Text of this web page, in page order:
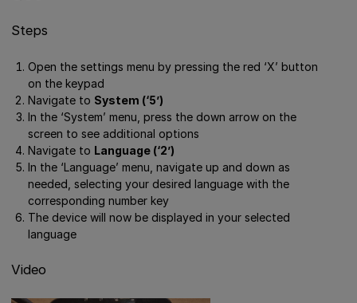
Steps
Open the settings menu by pressing the red ‘X’ button
on the keypad
Navigate to System (‘5’)
In the ‘System’ menu, press the down arrow on the
screen to see additional options
Navigate to Language (‘2’)
In the ‘Language’ menu, navigate up and down as
needed, selecting your desired language with the
corresponding number key
The device will now be displayed in your selected
language
Video